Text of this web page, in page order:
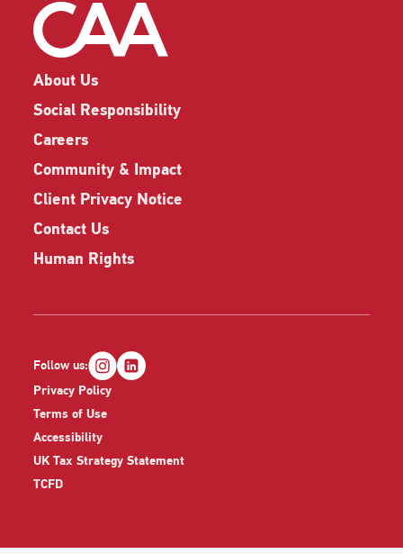
About Us
Social Responsibility
Careers
Community & Impact
Client Privacy Notice
Contact Us
Human Rights
Privacy Policy
Terms of Use
Accessibility
UK Tax Strategy Statement
TCFD
Follow us: